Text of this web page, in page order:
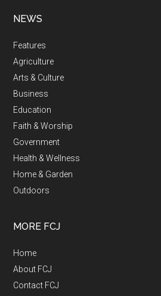
NEWS
Features
Agriculture
Arts & Culture
Business
Education
Faith & Worship
Government
Health & Wellness
Home & Garden
Outdoors
MORE FCJ
Home
About FCJ
Contact FCJ